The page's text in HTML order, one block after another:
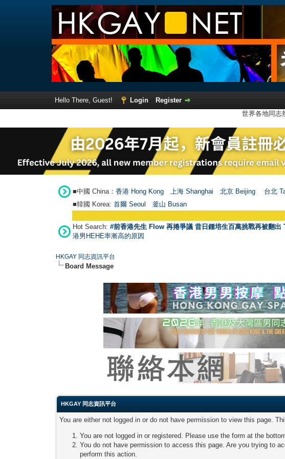
Hello There, Guest! Login
Register
世界各地同志
■中國 China： 香港 Hong Kong 上海 Shanghai 北京 Beijing 台北
■韓國 Korea: 首爾 Seou 釜山 Busan
Hot Search: #前香港先生 Flow 再捲爭議 昔日鍾培生百萬挑戰再被翻出
港男HEHE率漸高的原因
HKGAY 同志資訊平台
Board Message
HKGAY 同志資訊平台
You are either not logged in or do not have permission to view this page.
You are not logged in or registered. Please use the form at the
You do not have permission to access this page. Are you trying to
perform this action.